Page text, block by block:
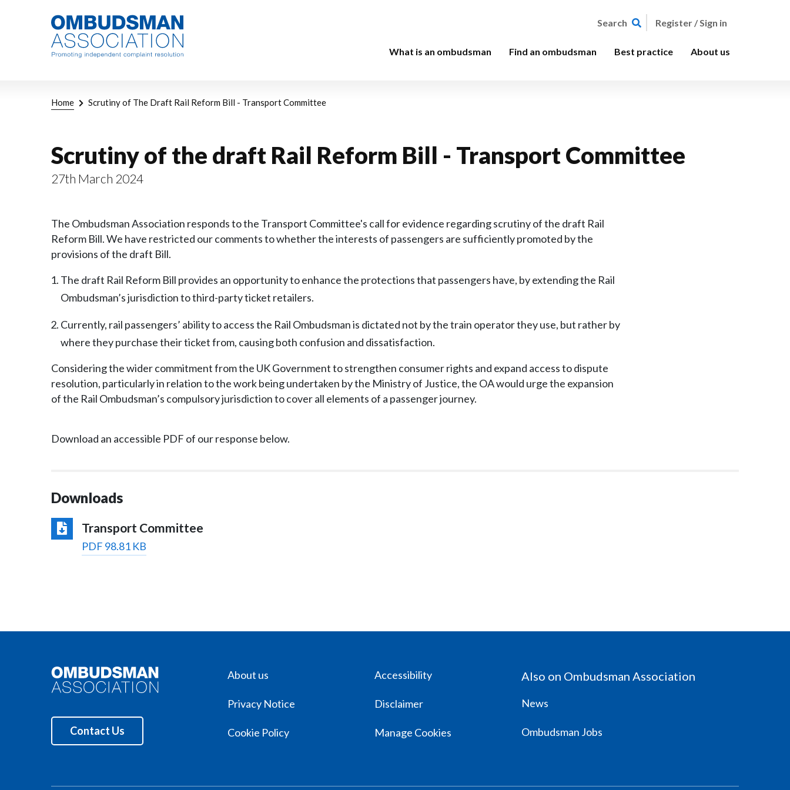
Link
to
home
Search Register / Sign in
What is an ombudsman Find an ombudsman Best practice About us
Breadcrumb
Home Scrutiny of The Draft Rail Reform Bill - Transport Committee
Scrutiny of the draft Rail Reform Bill - Transport Committee
27th March 2024
The Ombudsman Association responds to the Transport Committee's call for evidence regarding scrutiny of the draft Rail
Reform Bill. We have restricted our comments to whether the interests of passengers are sufficiently promoted by the
provisions of the draft Bill.
The draft Rail Reform Bill provides an opportunity to enhance the protections that passengers have, by extending the Rail
Ombudsman’s jurisdiction to third-party ticket retailers.
Currently, rail passengers’ ability to access the Rail Ombudsman is dictated not by the train operator they use, but rather by
where they purchase their ticket from, causing both confusion and dissatisfaction.
Considering the wider commitment from the UK Government to strengthen consumer rights and expand access to dispute
resolution, particularly in relation to the work being undertaken by the Ministry of Justice, the OA would urge the expansion
of the Rail Ombudsman’s compulsory jurisdiction to cover all elements of a passenger journey.
Download an accessible PDF of our response below.
Downloads
Transport Committee
PDF 98.81 KB
Contact Us
About us Accessibility
Privacy Notice Disclaimer
Cookie Policy Manage Cookies
Also on Ombudsman Association
News
Ombudsman Jobs